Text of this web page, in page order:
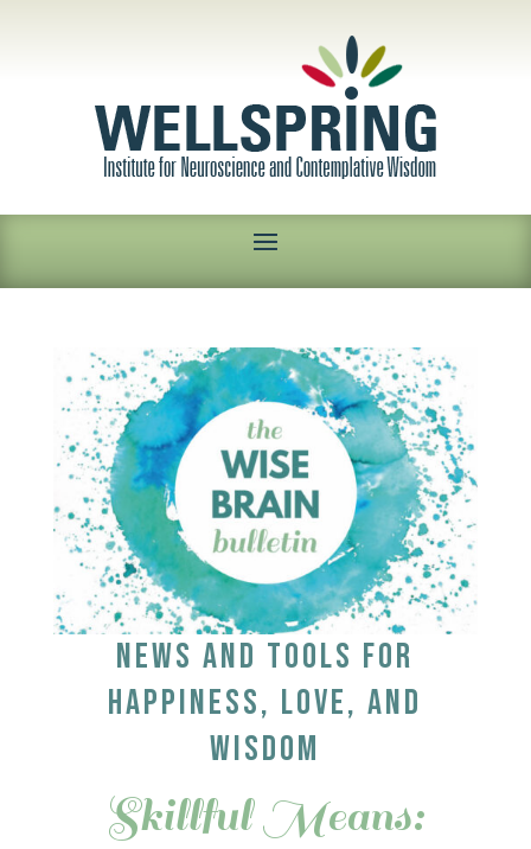
NEWS AND TOOLS FOR
HAPPINESS, LOVE, AND
WISDOM
Skillful Means: